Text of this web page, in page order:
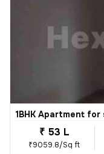
1BHK Apartment for
₹ 53 L
₹9059.8/Sq ft